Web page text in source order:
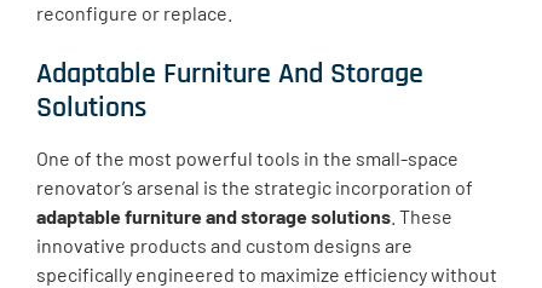
reconfigure or replace.
Adaptable Furniture And Storage
Solutions
One of the most powerful tools in the small-space
renovator’s arsenal is the strategic incorporation of
adaptable furniture and storage solutions . These
innovative products and custom designs are
specifically engineered to maximize efficiency without